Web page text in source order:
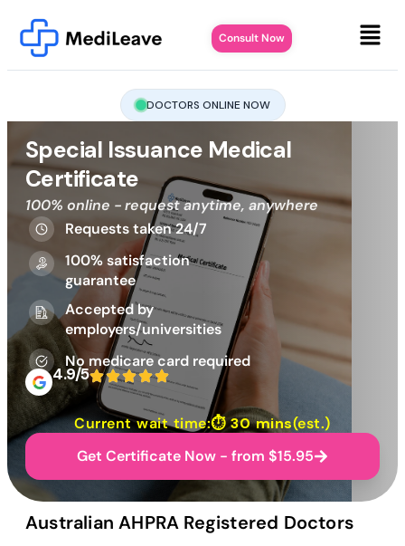
Consult Now
DOCTORS ONLINE NOW
Special Issuance Medical
Certificate
100% online - request anytime, anywhere
Requests taken 24/7
100% satisfaction
guarantee
Accepted by
employers/universities
No medicare card required
4.9/5
Current wait time:⏱30 mins(est.)
Get Certificate Now - from $15.95
Australian AHPRA Registered Doctors